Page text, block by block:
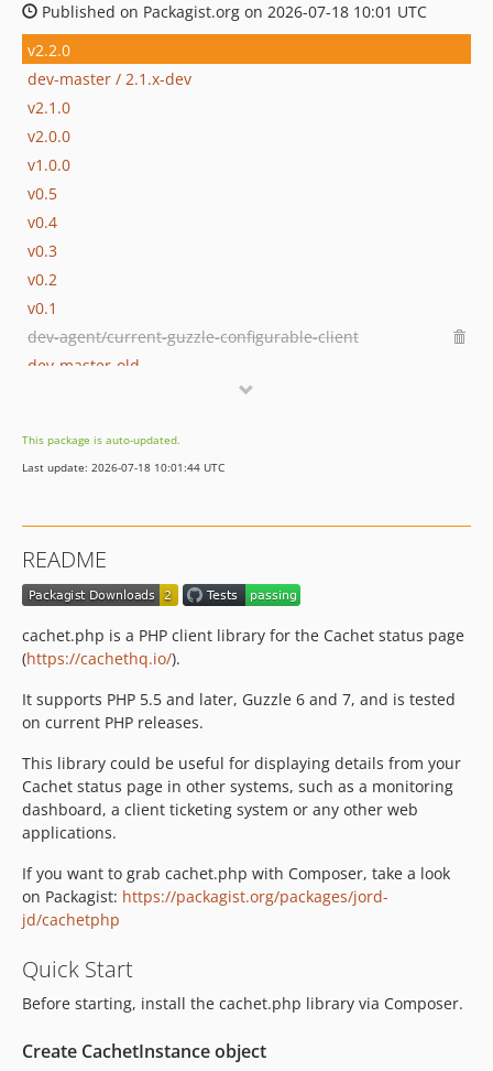
Published on Packagist.org on 2026-07-18 10:01 UTC
v2.2.0
dev-master / 2.1.x-dev
v2.1.0
v2.0.0
v1.0.0
v0.5
v0.4
v0.3
v0.2
v0.1
dev-agent/current-guzzle-configurable-client
dev-master-old
This package is auto-updated.
Last update: 2026-07-18 10:01:44 UTC
README
cachet.php is a PHP client library for the Cachet status page
(https://cachethq.io/).
It supports PHP 5.5 and later, Guzzle 6 and 7, and is tested
on current PHP releases.
This library could be useful for displaying details from your
Cachet status page in other systems, such as a monitoring
dashboard, a client ticketing system or any other web
applications.
If you want to grab cachet.php with Composer, take a look
on Packagist: https://packagist.org/packages/jord-
jd/cachetphp
Quick Start
Before starting, install the cachet.php library via Composer.
Create CachetInstance object